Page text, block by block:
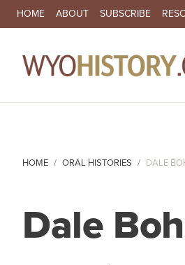
SECONDARY
HOME ABOUT SUBSCRIBE
HOME ORAL HISTORIES DALE
Dale